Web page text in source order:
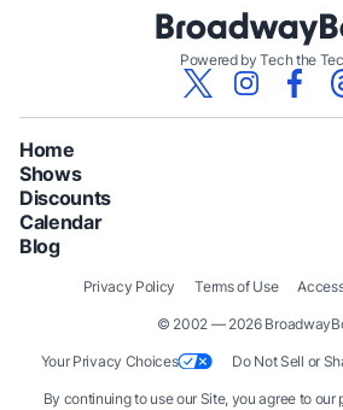
Powered by Tech the
Home
Shows
Discounts
Calendar
Blog
© 2002 — 2026
Privacy Policy Terms of Use
By continuing to use our Site, you agree to our
Your Privacy Choices Do Not Sell or